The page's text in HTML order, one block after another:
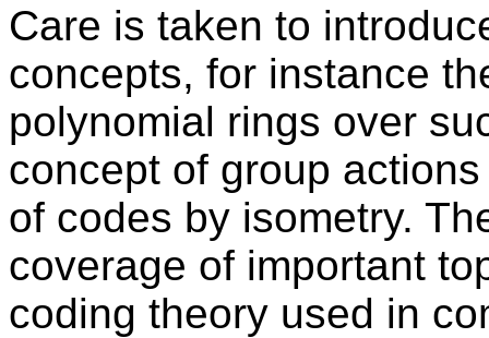
Care is taken to
concepts, for instance
polynomial rings over
concept of group
of codes by isometry.
coverage of important
coding theory used in